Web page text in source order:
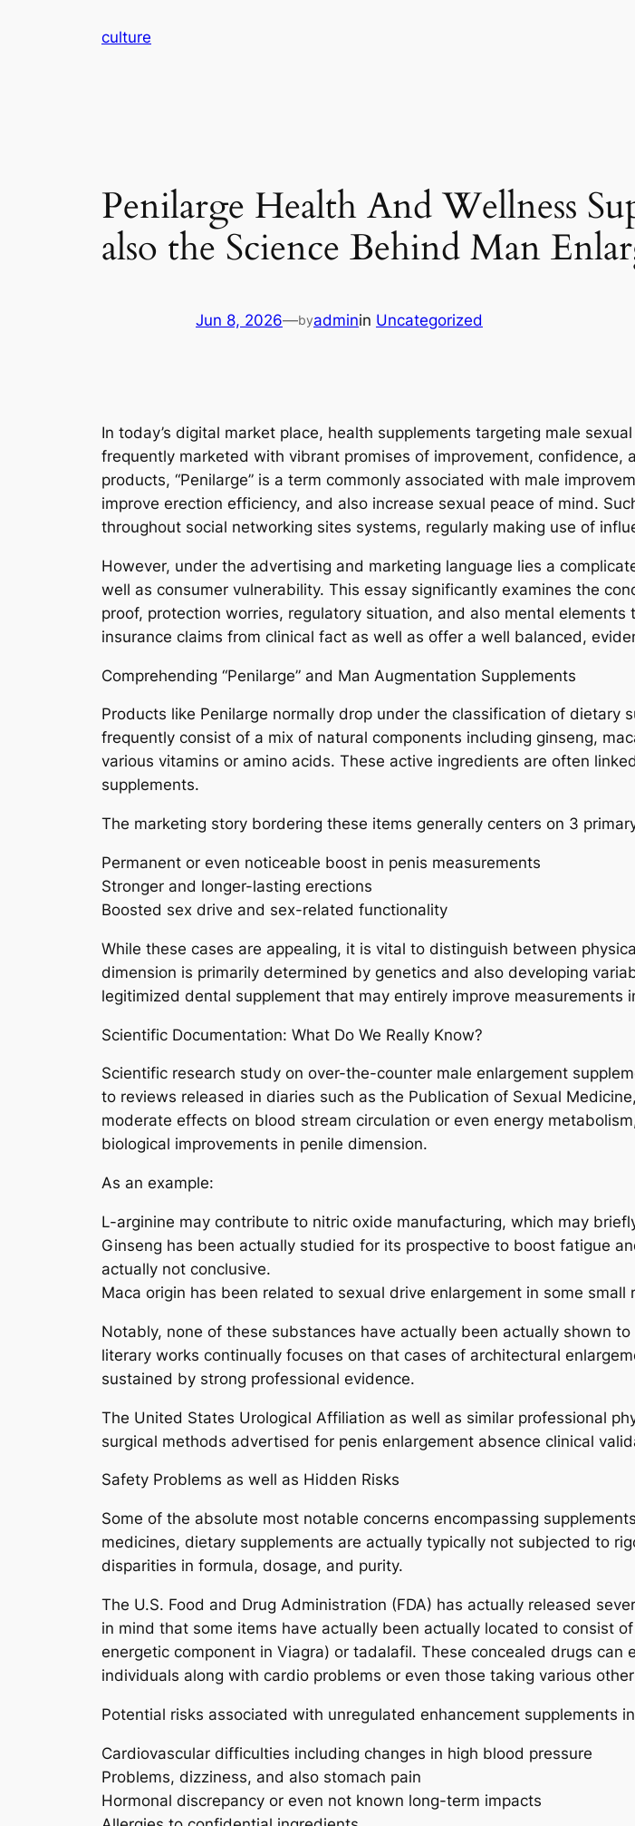
culture
Penilarge Health And Wellness
also the Science Behind Man
Jun 8, 2026—byadminin Uncategorized
In today’s digital market place, health supplements targeting male
frequently marketed with vibrant promises of improvement,
products, “Penilarge” is a term commonly associated with male
improve erection efficiency, and also increase sexual peace of mind.
throughout social networking sites systems, regularly making use of
However, under the advertising and marketing language lies a
well as consumer vulnerability. This essay significantly examines the
proof, protection worries, regulatory situation, and also mental
insurance claims from clinical fact as well as offer a well balanced,
Comprehending “Penilarge” and Man Augmentation Supplements
Products like Penilarge normally drop under the classification of
frequently consist of a mix of natural components including ginseng,
various vitamins or amino acids. These active ingredients are often
supplements.
The marketing story bordering these items generally centers on 3
Permanent or even noticeable boost in penis measurements
Stronger and longer-lasting erections
Boosted sex drive and sex-related functionality
While these cases are appealing, it is vital to distinguish between
dimension is primarily determined by genetics and also developing
legitimized dental supplement that may entirely improve measurements
Scientific Documentation: What Do We Really Know?
Scientific research study on over-the-counter male enlargement
to reviews released in diaries such as the Publication of Sexual
moderate effects on blood stream circulation or even energy
biological improvements in penile dimension.
As an example:
L-arginine may contribute to nitric oxide manufacturing, which may
Ginseng has been actually studied for its prospective to boost fatigue
actually not conclusive.
Maca origin has been related to sexual drive enlargement in some
Notably, none of these substances have actually been actually shown
literary works continually focuses on that cases of architectural
sustained by strong professional evidence.
The United States Urological Affiliation as well as similar professional
surgical methods advertised for penis enlargement absence clinical
Safety Problems as well as Hidden Risks
Some of the absolute most notable concerns encompassing
medicines, dietary supplements are actually typically not subjected to
disparities in formula, dosage, and purity.
The U.S. Food and Drug Administration (FDA) has actually released
in mind that some items have actually been actually located to consist
energetic component in Viagra) or tadalafil. These concealed drugs
individuals along with cardio problems or even those taking various
Potential risks associated with unregulated enhancement supplements
Cardiovascular difficulties including changes in high blood pressure
Problems, dizziness, and also stomach pain
Hormonal discrepancy or even not known long-term impacts